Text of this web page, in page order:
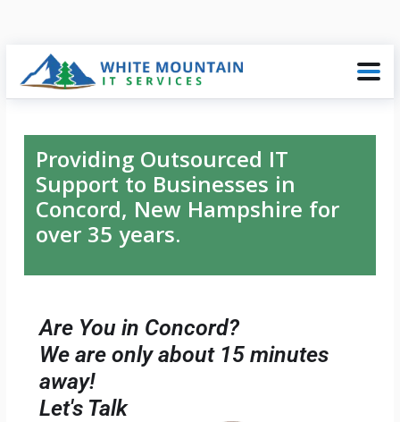
Providing Outsourced IT
Support to Businesses in
Concord, New Hampshire for
over 35 years.
Are You in Concord?
We are only about 15 minutes
away!
Let's Talk